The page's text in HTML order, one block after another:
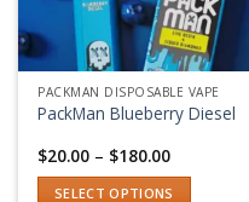
be
chosen
on
the
product
page
PACKMAN DISPOSABLE VAPE
PackMan Blueberry Diesel
$20.00 – $180.00Price
$20.00
SELECT OPTIONS